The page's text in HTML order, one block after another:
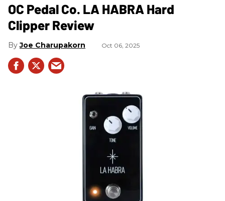
OC Pedal Co. LA HABRA Hard
Clipper Review
Joe Charupakorn Oct 06, 2025